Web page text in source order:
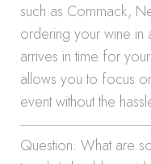
such as Commack,
ordering your wine in
arrives in time for
allows you to focus
event without the
Question: What are